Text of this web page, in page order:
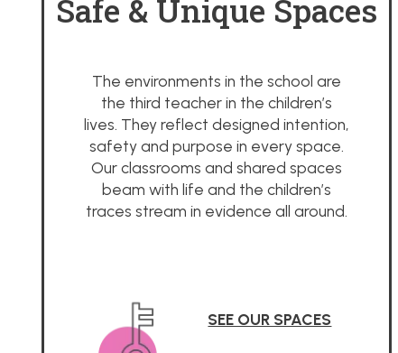
Safe & Unique Spaces
The environments in the school are
the third teacher in the children’s
lives. They reflect designed intention,
safety and purpose in every space.
Our classrooms and shared spaces
beam with life and the children’s
traces stream in evidence all around.
SEE OUR SPACES